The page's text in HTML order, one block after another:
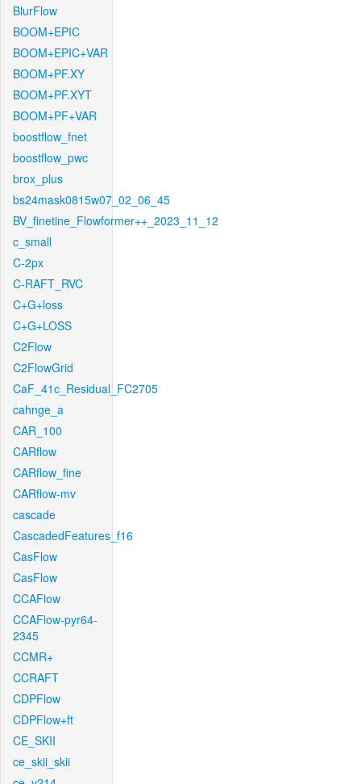
BlurFlow
BOOM+EPIC
BOOM+EPIC+VAR
BOOM+PF.XY
BOOM+PF.XYT
BOOM+PF+VAR
boostflow_fnet
boostflow_pwc
brox_plus
bs24mask0815w07_02_06_45
BV_finetine_Flowformer++_2023_11_12
c_small
C-2px
C-RAFT_RVC
C+G+loss
C+G+LOSS
C2Flow
C2FlowGrid
CaF_41c_Residual_FC2705
cahnge_a
CAR_100
CARflow
CARflow_fine
CARflow-mv
cascade
CascadedFeatures_f16
CasFlow
CasFlow
CCAFlow
CCAFlow-pyr64-
2345
CCMR+
CCRAFT
CDPFlow
CDPFlow+ft
CE_SKII
ce_skii_skii